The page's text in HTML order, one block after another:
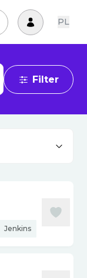
PL
Filter
Jenkins